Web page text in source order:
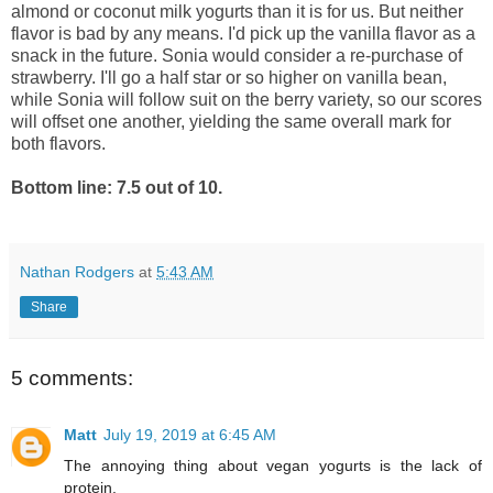
almond or coconut milk yogurts than it is for us. But neither
flavor is bad by any means. I'd pick up the vanilla flavor as a
snack in the future. Sonia would consider a re-purchase of
strawberry. I'll go a half star or so higher on vanilla bean,
while Sonia will follow suit on the berry variety, so our scores
will offset one another, yielding the same overall mark for
both flavors.
Bottom line: 7.5 out of 10.
Nathan Rodgers at 5:43 AM
Share
5 comments:
Matt July 19, 2019 at 6:45 AM
The annoying thing about vegan yogurts is the lack of
protein.